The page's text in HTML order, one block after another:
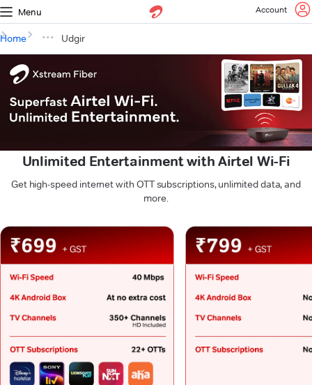
Menu Account
Home Udgir
Unlimited Entertainment with Airtel Wi-Fi
Get high-speed internet with OTT subscriptions, unlimited data, and
more.